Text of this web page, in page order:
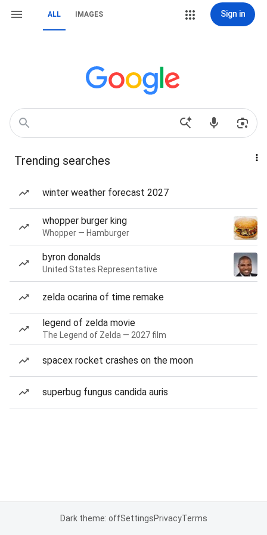
ALL IMAGES Sign in
Trending searches
winter weather forecast 2027
whopper burger king
Whopper — Hamburger
byron donalds
United States Representative
zelda ocarina of time remake
legend of zelda movie
The Legend of Zelda — 2027 film
spacex rocket crashes on the moon
superbug fungus candida auris
Dark theme: offSettingsPrivacyTerms